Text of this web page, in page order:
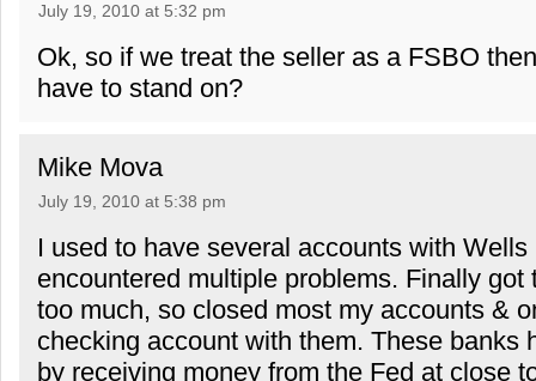
July 19, 2010 at 5:32 pm
Ok, so if we treat the seller as a FSBO
have to stand on?
Mike Mova
July 19, 2010 at 5:38 pm
I used to have several accounts with
encountered multiple problems. Finally got
too much, so closed most my accounts &
checking account with them. These banks
by receiving money from the Fed at close